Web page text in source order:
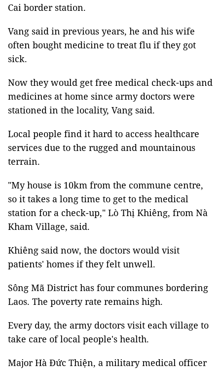
Cai border station.
Vang said in previous years, he and his wife
often bought medicine to treat flu if they got
sick.
Now they would get free medical check-ups and
medicines at home since army doctors were
stationed in the locality, Vang said.
Local people find it hard to access healthcare
services due to the rugged and mountainous
terrain.
"My house is 10km from the commune centre,
so it takes a long time to get to the medical
station for a check-up," Lò Thị Khiêng, from Nà
Kham Village, said.
Khiêng said now, the doctors would visit
patients' homes if they felt unwell.
Sông Mã District has four communes bordering
Laos. The poverty rate remains high.
Every day, the army doctors visit each village to
take care of local people's health.
Major Hà Đức Thiện, a military medical officer